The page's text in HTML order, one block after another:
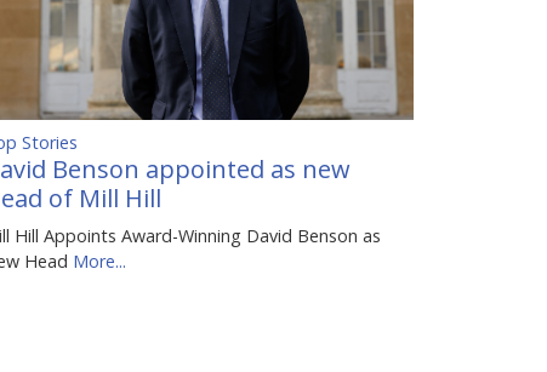
Stories
Benson appointed as new
of Mill Hill
Hill Appoints Award-Winning David Benson as
Head More...